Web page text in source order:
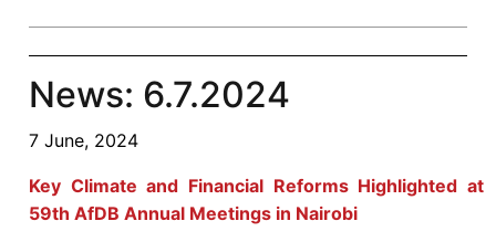
News: 6.7.2024
7 June, 2024
Key Climate and Financial Reforms Highlighted at
59th AfDB Annual Meetings in Nairobi